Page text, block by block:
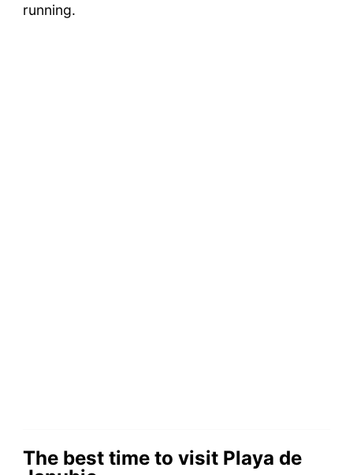
running.
The best time to visit Playa de